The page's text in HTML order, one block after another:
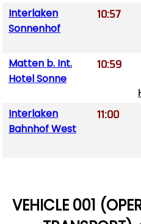
Interlaken
Sonnenhof
10:57
Matten b. Int.
Hotel Sonne
10:59
Interlaken
Bahnhof West
11:00
VEHICLE 001